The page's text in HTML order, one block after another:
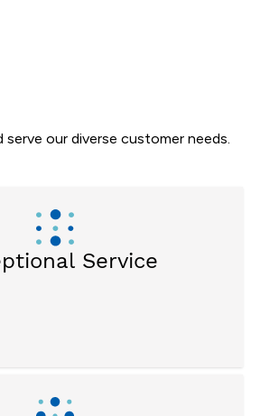
our diverse customer needs.
Service